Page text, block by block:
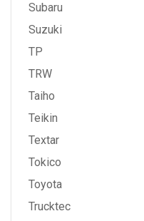
Subaru
Suzuki
TP
TRW
Taiho
Teikin
Textar
Tokico
Toyota
Trucktec